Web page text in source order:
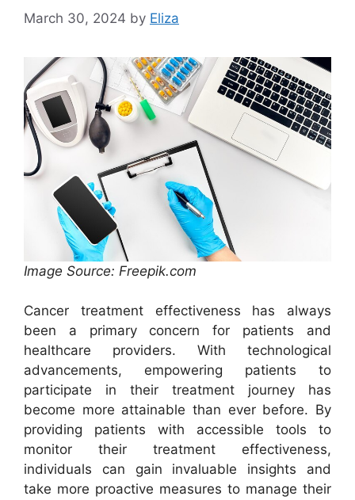
March 30, 2024 by Eliza
Image Source: Freepik.com
Cancer treatment effectiveness has always
been a primary concern for patients and
healthcare providers. With technological
advancements, empowering patients to
participate in their treatment journey has
become more attainable than ever before. By
providing patients with accessible tools to
monitor their treatment effectiveness,
individuals can gain invaluable insights and
take more proactive measures to manage their